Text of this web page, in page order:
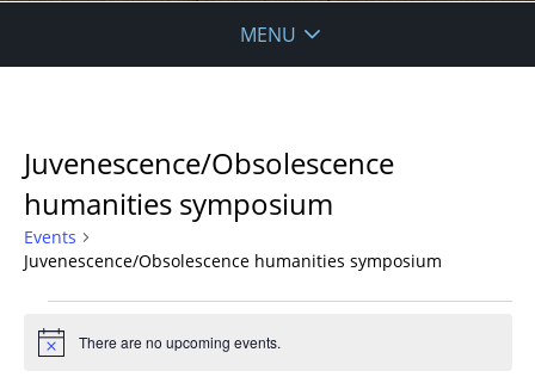
MENU
Juvenescence/Obsolescence
humanities symposium
Events
Juvenescence/Obsolescence humanities symposium
Notice There are no upcoming events.